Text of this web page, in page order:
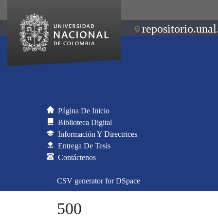
Página De Inicio
Biblioteca Digital
Información Y Directrices
Entrega De Tesis
Contáctenos
CSV generator for DSpace
500